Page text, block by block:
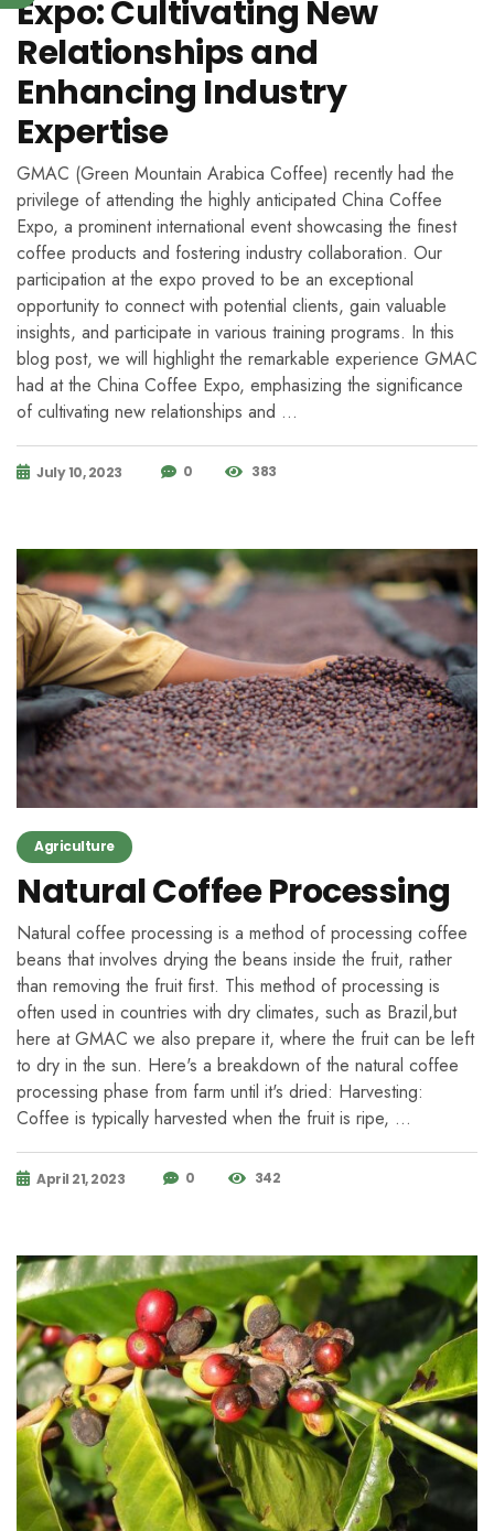
Expo: Cultivating New
Relationships and
Enhancing Industry
Expertise
GMAC (Green Mountain Arabica Coffee) recently had the
privilege of attending the highly anticipated China Coffee
Expo, a prominent international event showcasing the finest
coffee products and fostering industry collaboration. Our
participation at the expo proved to be an exceptional
opportunity to connect with potential clients, gain valuable
insights, and participate in various training programs. In this
blog post, we will highlight the remarkable experience GMAC
had at the China Coffee Expo, emphasizing the significance
of cultivating new relationships and …
July 10, 2023 0 383
Agriculture
Natural Coffee Processing
Natural coffee processing is a method of processing coffee
beans that involves drying the beans inside the fruit, rather
than removing the fruit first. This method of processing is
often used in countries with dry climates, such as Brazil,but
here at GMAC we also prepare it, where the fruit can be left
to dry in the sun. Here's a breakdown of the natural coffee
processing phase from farm until it's dried: Harvesting:
Coffee is typically harvested when the fruit is ripe, …
April 21, 2023 0 342